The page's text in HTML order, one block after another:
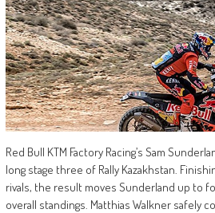
Red Bull KTM Factory Racing’s Sam
long stage three of Rally Kazakhstan.
rivals, the result moves Sunderland up to
overall standings. Matthias Walkner safely